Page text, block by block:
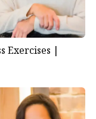
Exercises |